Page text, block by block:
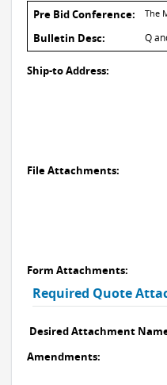
Pre Bid Conference: The
Bulletin Desc: Q
Ship-to Address:
File Attachments:
Form Attachments:
Required Quote
Desired Attachment
Amendments: